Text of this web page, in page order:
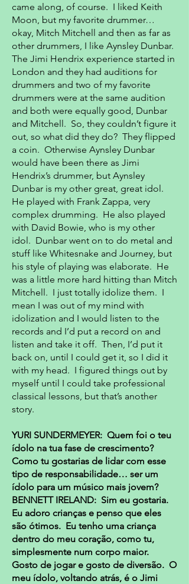
came along, of course. I liked Keith
Moon, but my favorite drummer…
okay, Mitch Mitchell and then as far as
other drummers, I like Aynsley Dunbar.
The Jimi Hendrix experience started in
London and they had auditions for
drummers and two of my favorite
drummers were at the same audition
and both were equally good, Dunbar
and Mitchell. So, they couldn’t figure it
out, so what did they do? They flipped
a coin. Otherwise Aynsley Dunbar
would have been there as Jimi
Hendrix’s drummer, but Aynsley
Dunbar is my other great, great idol.
He played with Frank Zappa, very
complex drumming. He also played
with David Bowie, who is my other
idol. Dunbar went on to do metal and
stuff like Whitesnake and Journey, but
his style of playing was elaborate. He
was a little more hard hitting than Mitch
Mitchell. I just totally idolize them. I
mean I was out of my mind with
idolization and I would listen to the
records and I’d put a record on and
listen and take it off. Then, I’d put it
back on, until I could get it, so I did it
with my head. I figured things out by
myself until I could take professional
classical lessons, but that’s another
story.
YURI SUNDERMEYER: Quem foi o teu
ídolo na tua fase de crescimento?
Como tu gostarias de lidar com esse
tipo de responsabilidade… ser um
ídolo para um músico mais jovem?
BENNETT IRELAND: Sim eu gostaria.
Eu adoro crianças e penso que eles
são ótimos. Eu tenho uma criança
dentro do meu coração, como tu,
simplesmente num corpo maior.
Gosto de jogar e gosto de diversão. O
meu ídolo, voltando atrás, é o Jimi